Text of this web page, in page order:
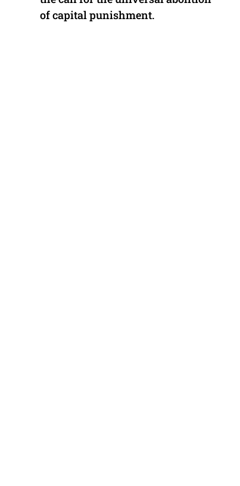
of capital punishment.